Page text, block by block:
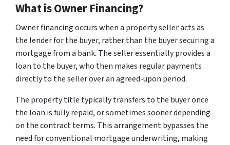
What is Owner Financing?
Owner financing occurs when a property seller acts as
the lender for the buyer, rather than the buyer securing a
mortgage from a bank. The seller essentially provides a
loan to the buyer, who then makes regular payments
directly to the seller over an agreed-upon period.
The property title typically transfers to the buyer once
the loan is fully repaid, or sometimes sooner depending
on the contract terms. This arrangement bypasses the
need for conventional mortgage underwriting, making